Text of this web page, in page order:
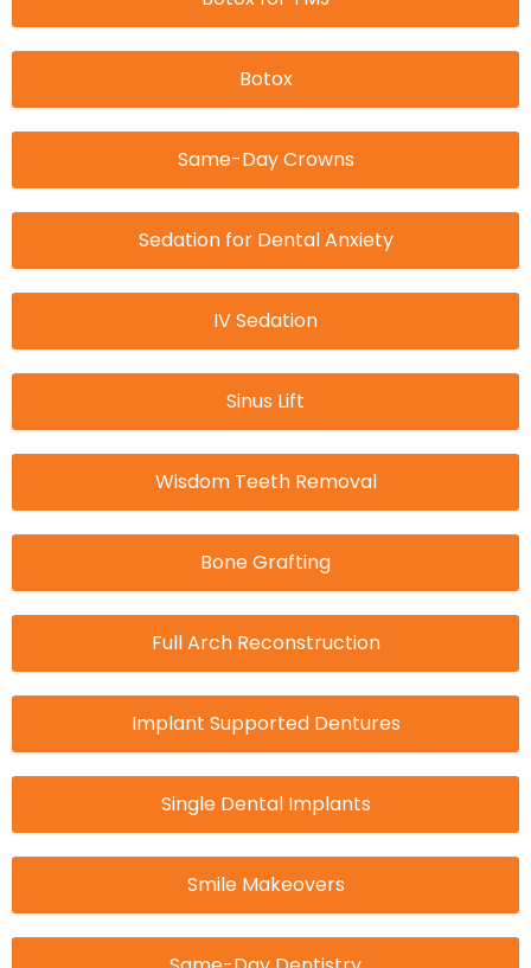
Botox
Same-Day Crowns
Sedation for Dental Anxiety
IV Sedation
Sinus Lift
Wisdom Teeth Removal
Bone Grafting
Full Arch Reconstruction
Implant Supported Dentures
Single Dental Implants
Smile Makeovers